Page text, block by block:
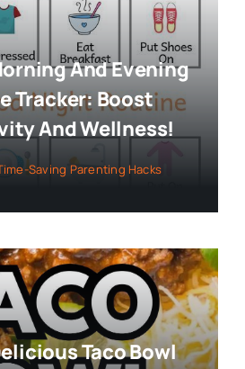
And Evening
Tracker: Boost
And Wellness!
Saving Parenting Hacks
Taco Bowl